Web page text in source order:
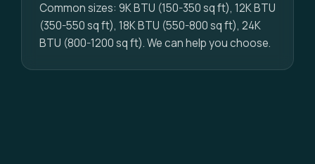
Common sizes: 9K BTU (150-350 sq ft), 12K BTU
(350-550 sq ft), 18K BTU (550-800 sq ft), 24K
BTU (800-1200 sq ft). We can help you choose.